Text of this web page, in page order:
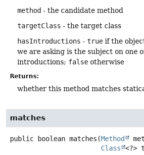
method - the candidate method
targetClass - the target class
hasIntroductions - true if the
we are asking is the subject on one
introductions; false otherwise
Returns:
whether this method matches
matches
public boolean matches (Method
Class
<?>